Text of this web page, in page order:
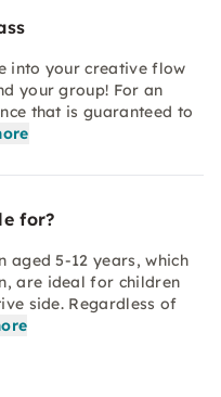
into your creative flow
your group! For an
that is guaranteed to
for?
aged 5-12 years, which
are ideal for children
side. Regardless of